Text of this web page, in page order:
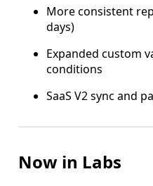
More consistent
days)
Expanded custom
conditions
SaaS V2 sync and
Now in Labs